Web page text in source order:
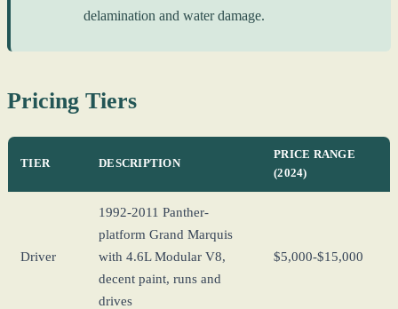
delamination and water damage.
Pricing Tiers
TIER DESCRIPTION
PRICE RANGE
(2024)
Driver
1992-2011 Panther-
platform Grand Marquis
with 4.6L Modular V8,
decent paint, runs and
drives
$5,000-$15,000